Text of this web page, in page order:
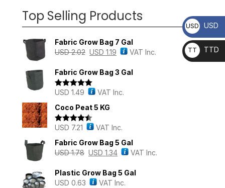
Top Selling Products
Fabric Grow Bag 7 Gal
USD2.02 USD 1.19 VAT Inc.
Fabric Grow Bag 3 Gal
Rated 5.00
USD 1.49
VAT Inc.
Coco Peat 5 KG
Rated4.43
USD 7.21
VAT Inc.
Fabric Grow Bag 5 Gal
USD1.78 USD 1.34 VAT Inc.
Plastic Grow Bag 5 Gal
USD 0.63 VAT Inc.
USD USD
TT
D
TTD